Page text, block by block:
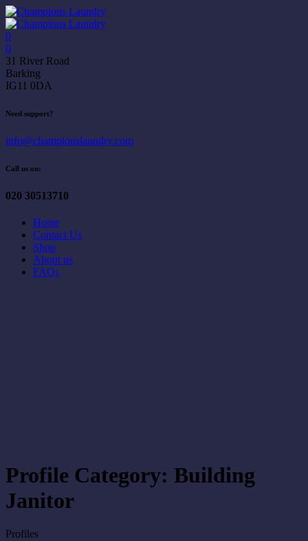
0
0
31 River Road
Barking
IG11 0DA
Need support?
info@championslaundry.com
Call us on:
020 30513710
Home
Contact Us
Shop
About us
FAQs
Profile Category: Building
Janitor
Profiles